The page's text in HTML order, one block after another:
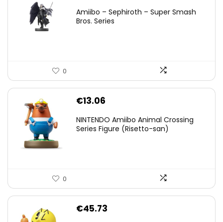
was:
is:
Amiibo – Sephiroth – Super Smash
Bros. Series
0
€13.06
NINTENDO Amiibo Animal Crossing
Series Figure (Risetto-san)
0
€45.73